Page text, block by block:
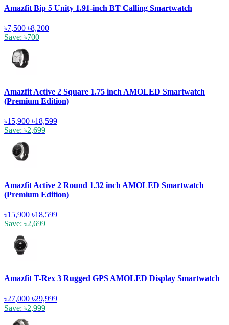
Amazfit Bip 5 Unity 1.91-inch BT Calling Smartwatch
৳7,500 ৳8,200
Save: ৳700
Amazfit Active 2 Square 1.75 inch AMOLED Smartwatch
(Premium Edition)
৳15,900 ৳18,599
Save: ৳2,699
Amazfit Active 2 Round 1.32 inch AMOLED Smartwatch
(Premium Edition)
৳15,900 ৳18,599
Save: ৳2,699
Amazfit T-Rex 3 Rugged GPS AMOLED Display Smartwatch
৳27,000 ৳29,999
Save: ৳2,999